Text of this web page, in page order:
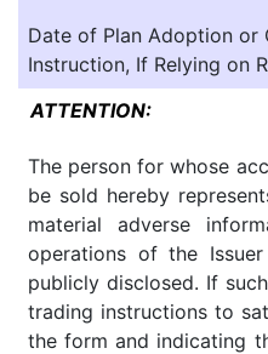
Date of Plan Adoption or
Instruction, If Relying on
ATTENTION:
The person for whose
be sold hereby
material adverse
operations of the
publicly disclosed. If
trading instructions to
the form and indicating